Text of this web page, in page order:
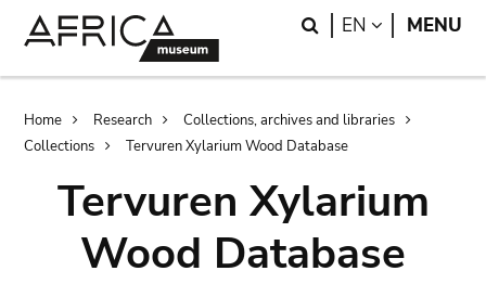
Search
EN LANGUAGE
MENU
Breadcrumb
Home Research
Collections, archives and libraries
Collections
Tervuren Xylarium Wood Database
Tervuren Xylarium
Wood Database